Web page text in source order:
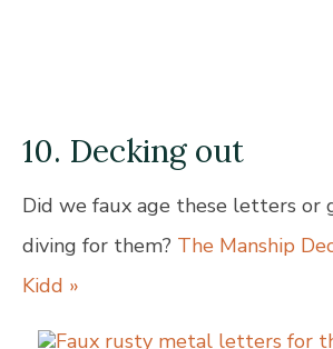
10. Decking out
Did we faux age these letters or
diving for them? The Manship
Kidd »